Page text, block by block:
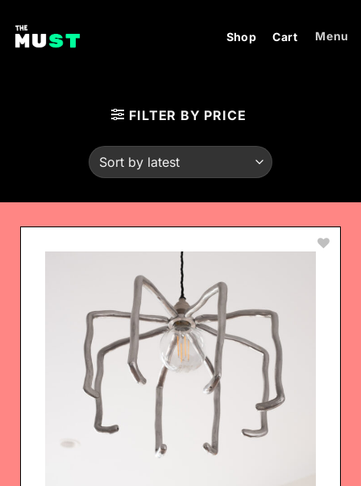
content
Shop Cart Menu
FILTER BY PRICE